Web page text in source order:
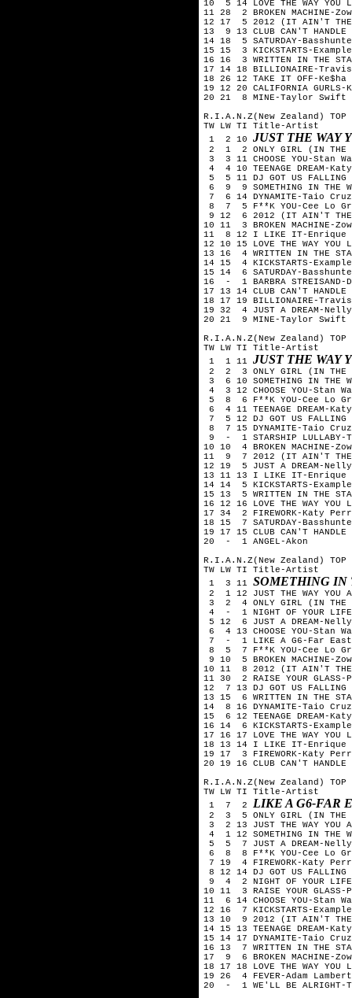
10 5 14 LOVE THE WAY YOU
11 28 2 BROKEN MACHINE-
12 17 5 2012 (IT AIN'T
13 9 13 CLUB CAN'T
14 18 5 SATURDAY-
15 15 3 KICKSTARTS-Example
16 16 3 WRITTEN IN THE
17 14 18 BILLIONAIRE-
18 26 12 TAKE IT OFF-Ke$ha
19 12 20 CALIFORNIA
20 21 8 MINE-Taylor Swift
R.I.A.N.Z(New Zealand) TOP
TW LW TI Title-Artist
1 2 10 JUST THE WAY
2 1 2 ONLY GIRL (IN THE
3 3 11 CHOOSE YOU-Stan
4 4 10 TEENAGE DREAM-
5 5 11 DJ GOT US
6 9 9 SOMETHING IN THE
7 6 14 DYNAMITE-Taio Cruz
8 7 5 F**K YOU-Cee Lo
9 12 6 2012 (IT AIN'T
10 11 3 BROKEN MACHINE-
11 8 12 I LIKE IT-
12 10 15 LOVE THE WAY YOU
13 16 4 WRITTEN IN THE
14 15 4 KICKSTARTS-Example
15 14 6 SATURDAY-
16 - 1 BARBRA STREISAND-
17 13 14 CLUB CAN'T
18 17 19 BILLIONAIRE-
19 32 4 JUST A DREAM-Nelly
20 21 9 MINE-Taylor Swift
R.I.A.N.Z(New Zealand) TOP
TW LW TI Title-Artist
1 1 11 JUST THE WAY
2 2 3 ONLY GIRL (IN THE
3 6 10 SOMETHING IN THE
4 3 12 CHOOSE YOU-Stan
5 8 6 F**K YOU-Cee Lo
6 4 11 TEENAGE DREAM-
7 5 12 DJ GOT US
8 7 15 DYNAMITE-Taio Cruz
9 - 1 STARSHIP LULLABY-
10 10 4 BROKEN MACHINE-
11 9 7 2012 (IT AIN'T THE
12 19 5 JUST A DREAM-Nelly
13 11 13 I LIKE IT-
14 14 5 KICKSTARTS-Example
15 13 5 WRITTEN IN THE
16 12 16 LOVE THE WAY YOU
17 34 2 FIREWORK-Katy
18 15 7 SATURDAY-
19 17 15 CLUB CAN'T
20 - 1 ANGEL-Akon
R.I.A.N.Z(New Zealand) TOP
TW LW TI Title-Artist
1 3 11 SOMETHING IN
2 1 12 JUST THE WAY YOU
3 2 4 ONLY GIRL (IN THE
4 - 1 NIGHT OF YOUR
5 12 6 JUST A DREAM-Nelly
6 4 13 CHOOSE YOU-Stan
7 - 1 LIKE A G6-Far East
8 5 7 F**K YOU-Cee Lo
9 10 5 BROKEN MACHINE-
10 11 8 2012 (IT AIN'T
11 30 2 RAISE YOUR GLASS-
12 7 13 DJ GOT US
13 15 6 WRITTEN IN THE
14 8 16 DYNAMITE-Taio Cruz
15 6 12 TEENAGE DREAM-
16 14 6 KICKSTARTS-Example
17 16 17 LOVE THE WAY YOU
18 13 14 I LIKE IT-
19 17 3 FIREWORK-Katy
20 19 16 CLUB CAN'T
R.I.A.N.Z(New Zealand) TOP
TW LW TI Title-Artist
1 7 2 LIKE A G6-FAR
2 3 5 ONLY GIRL (IN THE
3 2 13 JUST THE WAY YOU
4 1 12 SOMETHING IN THE
5 5 7 JUST A DREAM-Nelly
6 8 8 F**K YOU-Cee Lo
7 19 4 FIREWORK-Katy
8 12 14 DJ GOT US
9 4 2 NIGHT OF YOUR
10 11 3 RAISE YOUR GLASS-
11 6 14 CHOOSE YOU-Stan
12 16 7 KICKSTARTS-Example
13 10 9 2012 (IT AIN'T
14 15 13 TEENAGE DREAM-
15 14 17 DYNAMITE-Taio Cruz
16 13 7 WRITTEN IN THE
17 9 6 BROKEN MACHINE-
18 17 18 LOVE THE WAY YOU
19 26 4 FEVER-Adam Lambert
20 - 1 WE'LL BE ALRIGHT-